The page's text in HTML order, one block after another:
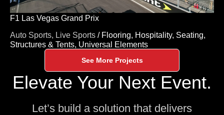
F1 Las Vegas Grand Prix
Auto Sports, Live Sports / Flooring, Hospitality, Seating,
Structures & Tents, Universal Elements
See More Projects
Elevate Your Next Event.
Let’s build a solution that delivers